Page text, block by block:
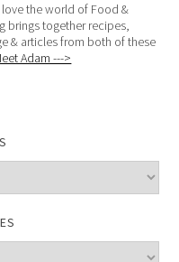
the world of Food &
brings together recipes,
& articles from both of these
Adam --->